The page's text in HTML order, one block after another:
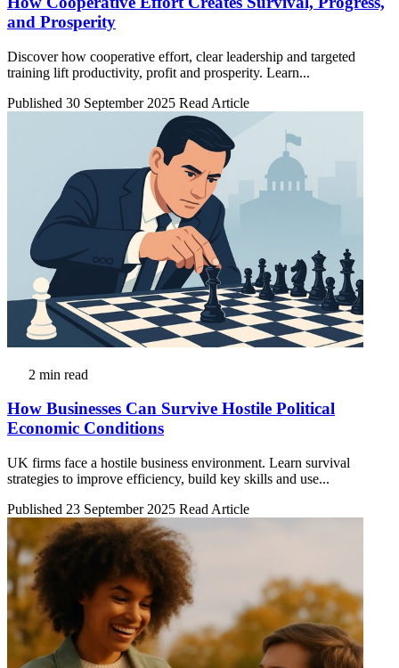
and Prosperity
Discover how cooperative effort, clear leadership and targeted
training lift productivity, profit and prosperity. Learn...
Published 30 September 2025 Read Article
2 min read
How Businesses Can Survive Hostile Political
Economic Conditions
UK firms face a hostile business environment. Learn survival
strategies to improve efficiency, build key skills and use...
Published 23 September 2025 Read Article